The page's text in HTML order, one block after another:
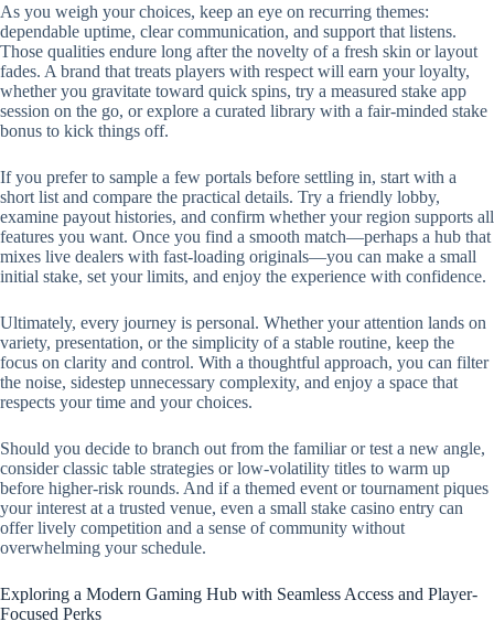
As you weigh your choices, keep an eye on recurring themes:
dependable uptime, clear communication, and support that listens.
Those qualities endure long after the novelty of a fresh skin or layout
fades. A brand that treats players with respect will earn your loyalty,
whether you gravitate toward quick spins, try a measured stake app
session on the go, or explore a curated library with a fair-minded stake
bonus to kick things off.
If you prefer to sample a few portals before settling in, start with a
short list and compare the practical details. Try a friendly lobby,
examine payout histories, and confirm whether your region supports all
features you want. Once you find a smooth match—perhaps a hub that
mixes live dealers with fast-loading originals—you can make a small
initial stake, set your limits, and enjoy the experience with confidence.
Ultimately, every journey is personal. Whether your attention lands on
variety, presentation, or the simplicity of a stable routine, keep the
focus on clarity and control. With a thoughtful approach, you can filter
the noise, sidestep unnecessary complexity, and enjoy a space that
respects your time and your choices.
Should you decide to branch out from the familiar or test a new angle,
consider classic table strategies or low-volatility titles to warm up
before higher-risk rounds. And if a themed event or tournament piques
your interest at a trusted venue, even a small stake casino entry can
offer lively competition and a sense of community without
overwhelming your schedule.
Exploring a Modern Gaming Hub with Seamless Access and Player-
Focused Perks